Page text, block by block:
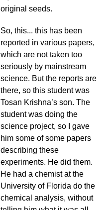
original seeds.
So, this... this has been
reported in various papers,
which are not taken too
seriously by mainstream
science. But the reports are
there, so this student was
Tosan Krishna’s son. The
student was doing the
science project, so I gave
him some of some papers
describing these
experiments. He did them.
He had a chemist at the
University of Florida do the
chemical analysis, without